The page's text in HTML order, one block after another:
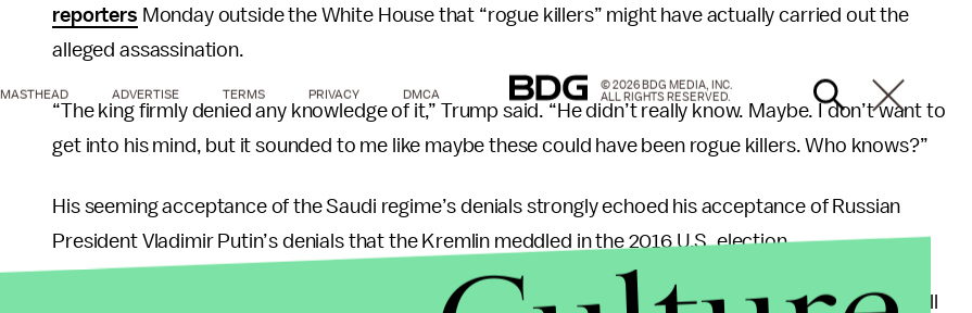
reporters Monday outside the White House that “rogue killers” might have actually carried out the
alleged assassination.
“The king firmly denied any knowledge of it,” Trump said. “He didn’t really know. Maybe. I don’t want to
get into his mind, but it sounded to me like maybe these could have been rogue killers. Who knows?”
His seeming acceptance of the Saudi regime’s denials strongly echoed his acceptance of Russian
President Vladimir Putin’s denials that the Kremlin meddled in the 2016 U.S. election.
“He just said it’s not Russia,” Trump said in an infamous jointpress conference with Putin in July. “I will
MASTHEAD ADVERTISE TERMS PRIVACY DMCA
© 2026 BDG MEDIA, INC.
ALL RIGHTS RESERVED.